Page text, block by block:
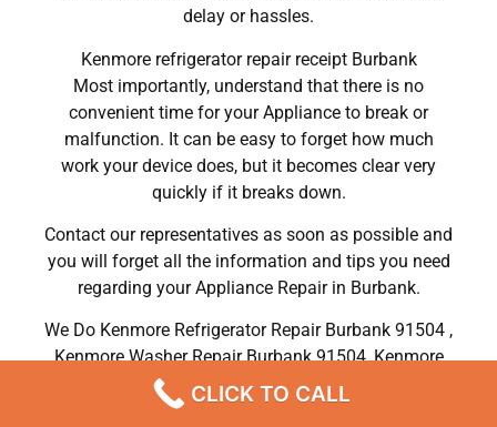
delay or hassles.
Kenmore refrigerator repair receipt Burbank
Most importantly, understand that there is no
convenient time for your Appliance to break or
malfunction. It can be easy to forget how much
work your device does, but it becomes clear very
quickly if it breaks down.
Contact our representatives as soon as possible and
you will forget all the information and tips you need
regarding your Appliance Repair in Burbank.
We Do Kenmore Refrigerator Repair Burbank 91504 ,
Kenmore Washer Repair Burbank 91504 ,Kenmore
Dryer Repair Burbank 91504 ,Kenmore Oven Repair
Burbank 91504 ,Kenmore Stove Repair Burbank
CLICK TO CALL